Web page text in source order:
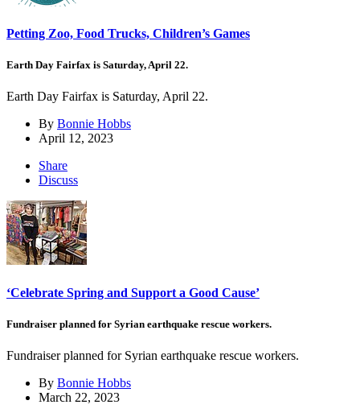
Petting Zoo, Food Trucks, Children’s Games
Earth Day Fairfax is Saturday, April 22.
Earth Day Fairfax is Saturday, April 22.
By Bonnie Hobbs
April 12, 2023
Share
Discuss
‘Celebrate Spring and Support a Good Cause’
Fundraiser planned for Syrian earthquake rescue workers.
Fundraiser planned for Syrian earthquake rescue workers.
By Bonnie Hobbs
March 22, 2023